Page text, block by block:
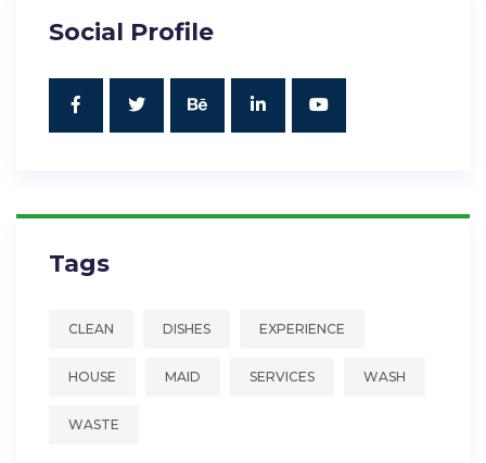
Social Profile
Tags
CLEAN DISHES EXPERIENCE
HOUSE MAID SERVICES WASH
WASTE